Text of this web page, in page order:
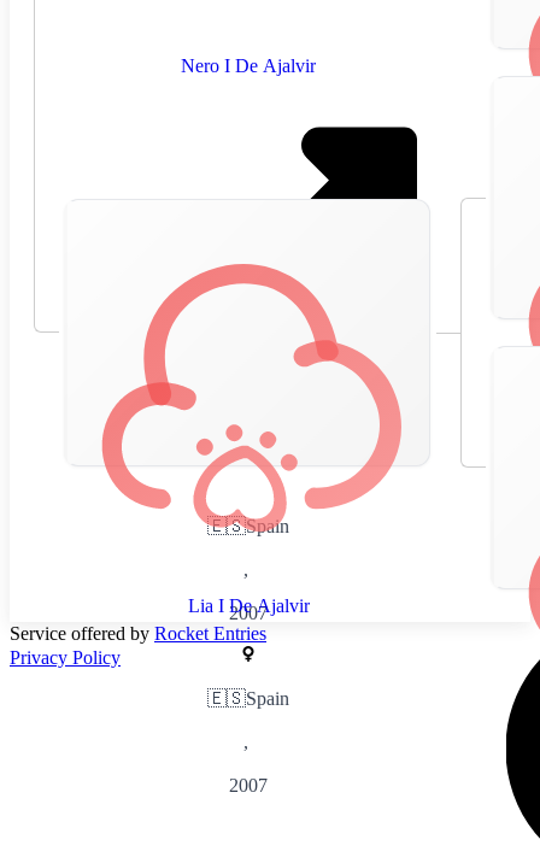
Nero I De Ajalvir
🇪🇸Spain
,
2007
Lia I De Ajalvir
🇪🇸Spain
,
2007
Service offered by Rocket Entries
Privacy Policy